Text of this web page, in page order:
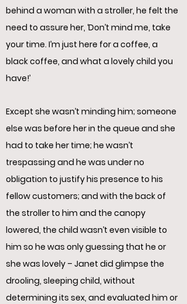
behind a woman with a stroller, he felt the
need to assure her, ‘Don’t mind me, take
your time. I’m just here for a coffee, a
black coffee, and what a lovely child you
have!’
Except she wasn’t minding him; someone
else was before her in the queue and she
had to take her time; he wasn’t
trespassing and he was under no
obligation to justify his presence to his
fellow customers; and with the back of
the stroller to him and the canopy
lowered, the child wasn’t even visible to
him so he was only guessing that he or
she was lovely – Janet did glimpse the
drooling, sleeping child, without
determining its sex, and evaluated him or